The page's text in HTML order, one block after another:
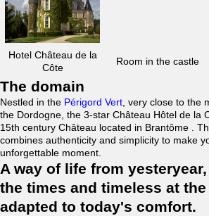
Hotel Château de la
Côte
Room in the castle
The domain
Nestled in the Périgord Vert , very close to the
the Dordogne, the 3-star Château Hôtel de la
15th century Château located in Brantôme .
combines authenticity and simplicity to make
unforgettable moment.
A way of life from
the times and timeless at
adapted to today's comfort.